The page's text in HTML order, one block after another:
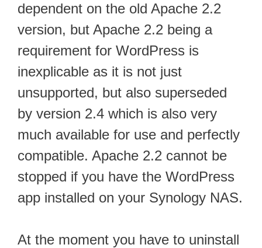
dependent on the old Apache 2.2
version, but Apache 2.2 being a
requirement for WordPress is
inexplicable as it is not just
unsupported, but also superseded
by version 2.4 which is also very
much available for use and perfectly
compatible. Apache 2.2 cannot be
stopped if you have the WordPress
app installed on your Synology NAS.
At the moment you have to uninstall